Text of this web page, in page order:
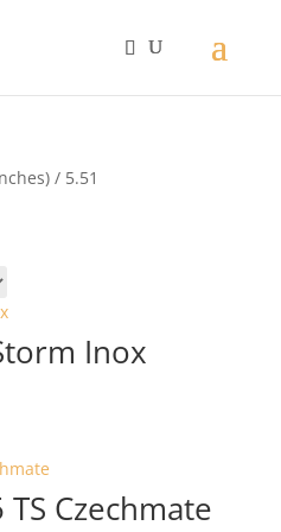
/ 5.51
Inox
TS Czechmate